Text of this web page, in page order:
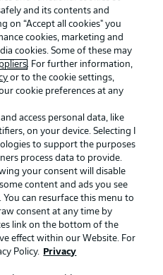
Legal Notices
Privacy Statement
Jobs
Contact
Player
and its contents and
on “Accept all cookies" you
cookies, marketing and
cookies. Some of these may
. For further information,
or to the cookie settings,
cookie preferences at any
access personal data, like
on your device. Selecting I
to support the purposes
process data to provide.
your consent will disable
content and ads you see
can resurface this menu to
consent at any time by
link on the bottom of the
effect within our Website. For
Policy.
Privacy